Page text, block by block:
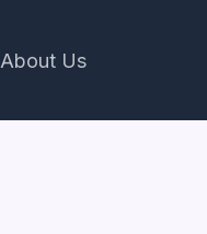
About Us